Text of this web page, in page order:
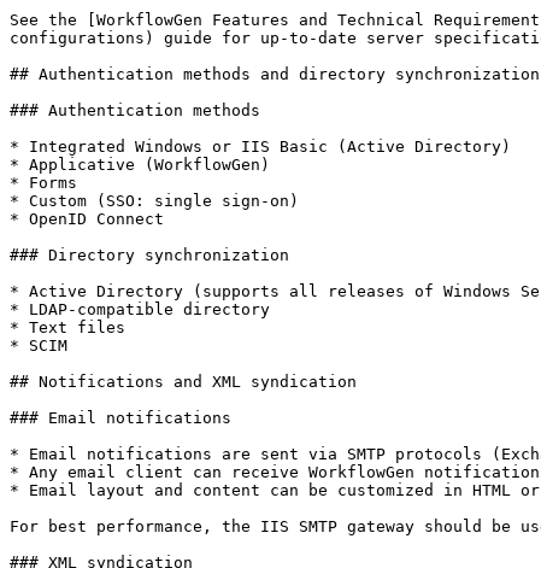
See the [WorkflowGen Features and Technical
configurations) guide for up-to-date server
## Authentication methods and directory synchronization
### Authentication methods
* Integrated Windows or IIS Basic (Active Directory)
* Applicative (WorkflowGen)
* Forms
* Custom (SSO: single sign-on)
* OpenID Connect
### Directory synchronization
* Active Directory (supports all releases of Windows
* LDAP-compatible directory
* Text files
* SCIM
## Notifications and XML syndication
### Email notifications
* Email notifications are sent via SMTP protocols
* Any email client can receive WorkflowGen
* Email layout and content can be customized in HTML
For best performance, the IIS SMTP gateway should be
### XML syndication